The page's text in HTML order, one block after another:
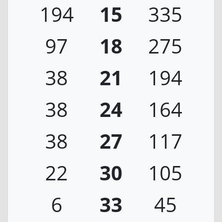
194
15
335
97
18
275
38
21
194
38
24
164
38
27
117
22
30
105
6
33
45